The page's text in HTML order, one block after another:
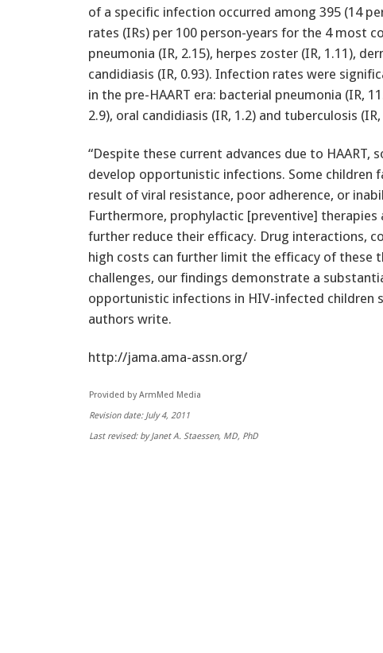
of a specific infection occurred among 395 (14
rates (IRs) per 100 person-years for the 4 most
pneumonia (IR, 2.15), herpes zoster (IR, 1.11),
candidiasis (IR, 0.93). Infection rates were
in the pre-HAART era: bacterial pneumonia (IR,
2.9), oral candidiasis (IR, 1.2) and tuberculosis (IR,
“Despite these current advances due to
develop opportunistic infections. Some
result of viral resistance, poor adherence, or
Furthermore, prophylactic [preventive]
further reduce their efficacy. Drug interactions,
high costs can further limit the efficacy of these
challenges, our findings demonstrate a
opportunistic infections in HIV-infected children
authors write.
http://jama.ama-assn.org/
Provided by ArmMed Media
Revision date: July 4, 2011
Last revised: by Janet A. Staessen, MD, PhD